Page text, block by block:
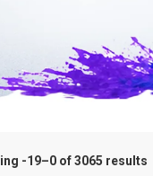
-19–0 of 3065 results